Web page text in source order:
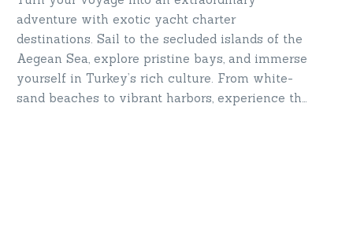
adventure with exotic yacht charter
destinations. Sail to the secluded islands of the
Aegean Sea, explore pristine bays, and immerse
yourself in Turkey’s rich culture. From white-
sand beaches to vibrant harbors, experience the